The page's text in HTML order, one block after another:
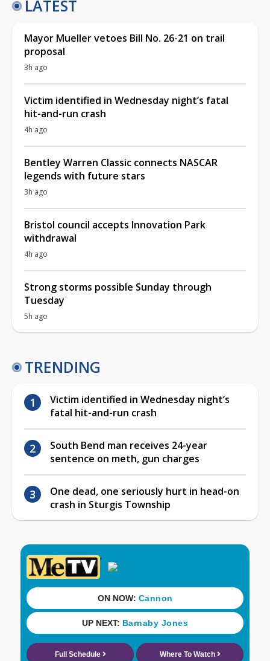
LATEST
Mayor Mueller vetoes Bill No. 26-21 on trail
proposal
3h ago
Victim identified in Wednesday night’s fatal
hit-and-run crash
4h ago
Bentley Warren Classic connects NASCAR
legends with future stars
3h ago
Bristol council accepts Innovation Park
withdrawal
4h ago
Strong storms possible Sunday through
Tuesday
5h ago
TRENDING
Victim identified in Wednesday night’s
fatal hit-and-run crash
South Bend man receives 24-year
sentence on meth, gun charges
One dead, one seriously hurt in head-on
crash in Sturgis Township